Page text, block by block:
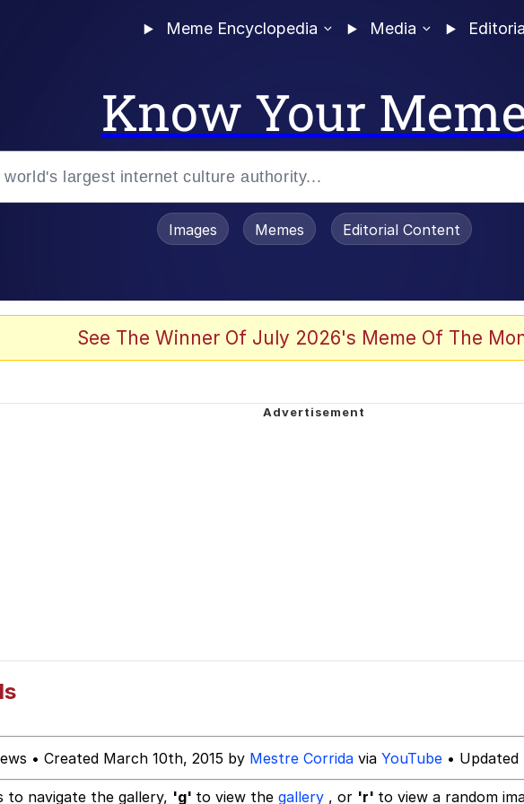
Meme Encyclopedia Media
Know Your
Images Memes Editorial Content
See The Winner Of July 2026's Meme Of The
• Created March 10th, 2015 by Mestre Corrida via YouTube • Updated
navigate the gallery, 'g' to view the gallery , or 'r' to view a random